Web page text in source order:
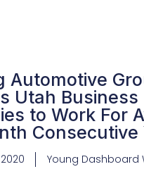
Automotive
Utah Business
to Work For
Consecutive
Young Dashboard